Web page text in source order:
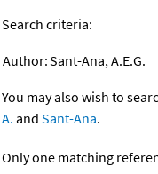
Search criteria:
Author:Sant-Ana, A.E.G.
You may also wish to
A. and Sant-Ana.
Only one matching